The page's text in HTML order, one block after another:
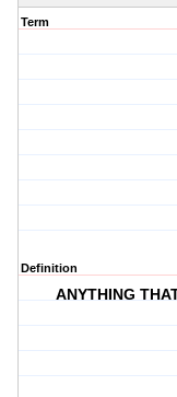
Term
Definition
ANYTHING